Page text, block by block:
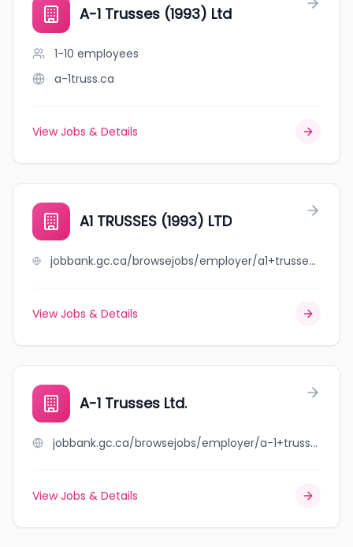
A-1 Trusses (1993) Ltd
1-10 employees
a-1truss.ca
View Jobs & Details
A1 TRUSSES (1993) LTD
jobbank.gc.ca/browsejobs/employer/a1+trusses+%281993%29+ltd/ca
View Jobs & Details
A-1 Trusses Ltd.
jobbank.gc.ca/browsejobs/employer/a-1+trusses+ltd./ca
View Jobs & Details